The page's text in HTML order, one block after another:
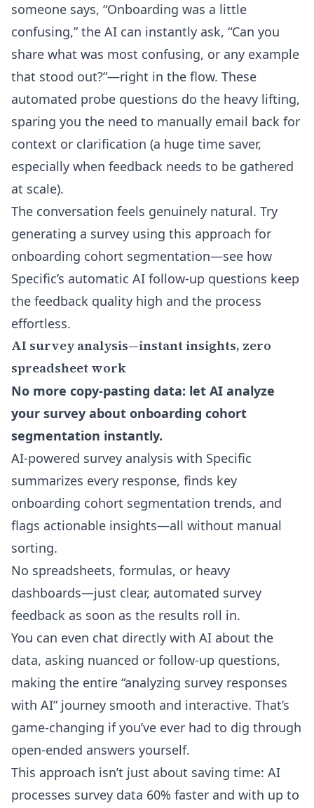
someone says, “Onboarding was a little
confusing,” the AI can instantly ask, “Can you
share what was most confusing, or any example
that stood out?”—right in the flow. These
automated probe questions do the heavy lifting,
sparing you the need to manually email back for
context or clarification (a huge time saver,
especially when feedback needs to be gathered
at scale).
The conversation feels genuinely natural. Try
generating a survey using this approach for
onboarding cohort segmentation—see how
Specific’s automatic AI follow-up questions keep
the feedback quality high and the process
effortless.
AI survey analysis—instant insights, zero
spreadsheet work
No more copy-pasting data: let AI analyze
your survey about onboarding cohort
segmentation instantly.
AI-powered survey analysis with Specific
summarizes every response, finds key
onboarding cohort segmentation trends, and
flags actionable insights—all without manual
sorting.
No spreadsheets, formulas, or heavy
dashboards—just clear, automated survey
feedback as soon as the results roll in.
You can even chat directly with AI about the
data, asking nuanced or follow-up questions,
making the entire “analyzing survey responses
with AI” journey smooth and interactive. That’s
game-changing if you’ve ever had to dig through
open-ended answers yourself.
This approach isn’t just about saving time: AI
processes survey data 60% faster and with up to